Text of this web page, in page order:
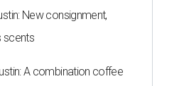
New consignment,
scents
A combination coffee